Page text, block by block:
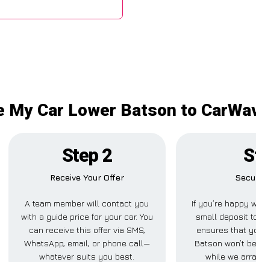
My Car Lower Batson to
Step 2
Receive Your Offer
A team member will contact you
with a guide price for your car. You
can receive this offer via SMS,
WhatsApp, email, or phone call—
whatever suits you best.
If you’re happy
small deposit
ensures that
Batson won’t
while we